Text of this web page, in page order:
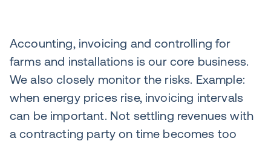
Accounting, invoicing and controlling for
farms and installations is our core business.
We also closely monitor the risks. Example:
when energy prices rise, invoicing intervals
can be important. Not settling revenues with
a contracting party on time becomes too